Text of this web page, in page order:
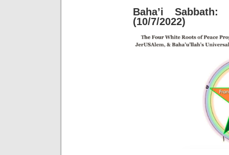
Baha’i
(10/7/2022)